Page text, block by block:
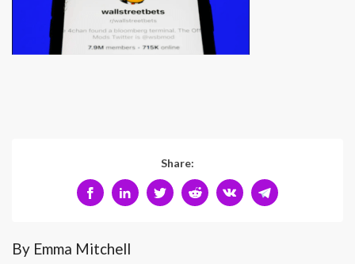
Share:
By Emma Mitchell